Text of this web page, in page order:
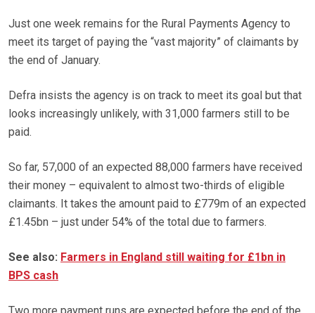
Just one week remains for the Rural Payments Agency to
meet its target of paying the “vast majority” of claimants by
the end of January.
Defra insists the agency is on track to meet its goal but that
looks increasingly unlikely, with 31,000 farmers still to be
paid.
So far, 57,000 of an expected 88,000 farmers have received
their money – equivalent to almost two-thirds of eligible
claimants. It takes the amount paid to £779m of an expected
£1.45bn – just under 54% of the total due to farmers.
See also: Farmers in England still waiting for £1bn in
BPS cash